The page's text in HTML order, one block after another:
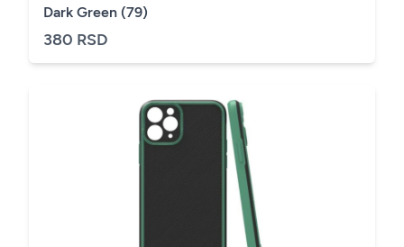
Dark Green (79)
380 RSD